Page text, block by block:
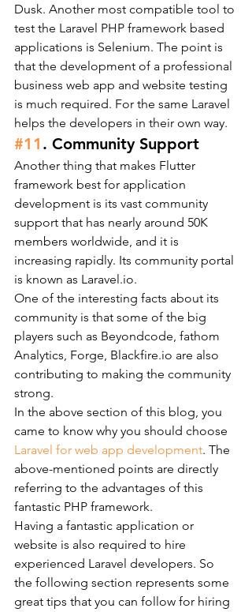
Dusk. Another most compatible tool to
test the Laravel PHP framework based
applications is Selenium. The point is
that the development of a professional
business web app and website testing
is much required. For the same Laravel
helps the developers in their own way.
#11 . Community Support
Another thing that makes Flutter
framework best for application
development is its vast community
support that has nearly around 50K
members worldwide, and it is
increasing rapidly. Its community portal
is known as Laravel.io.
One of the interesting facts about its
community is that some of the big
players such as Beyondcode, fathom
Analytics, Forge, Blackfire.io are also
contributing to making the community
strong.
In the above section of this blog, you
came to know why you should choose
Laravel for web app development. The
above-mentioned points are directly
referring to the advantages of this
fantastic PHP framework.
Having a fantastic application or
website is also required to hire
experienced Laravel developers. So
the following section represents some
great tips that you can follow for hiring